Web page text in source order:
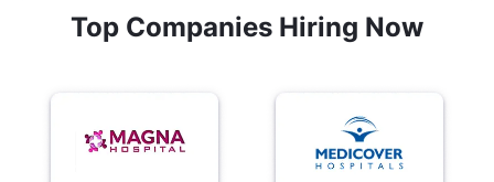
Top Companies Hiring Now